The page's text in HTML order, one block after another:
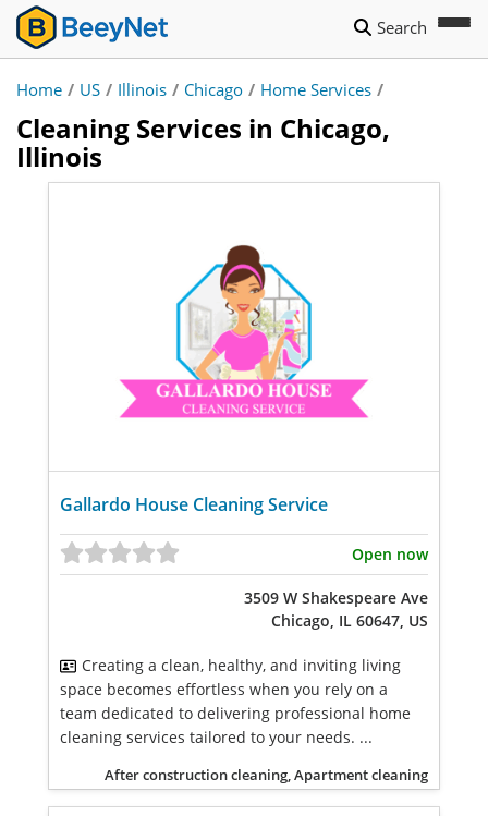
Search
Home / US / Illinois / Chicago / Home Services /
Cleaning Services in Chicago,
Illinois
Gallardo House Cleaning Service
Open now
3509 W Shakespeare Ave
Chicago, IL 60647, US
Creating a clean, healthy, and inviting living
space becomes effortless when you rely on a
team dedicated to delivering professional home
cleaning services tailored to your needs. ...
After construction cleaning, Apartment cleaning